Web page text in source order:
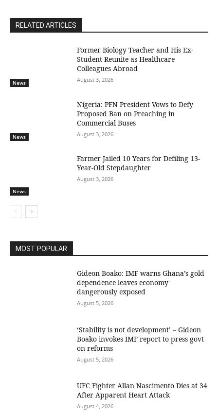
RELATED ARTICLES
News
Former Biology Teacher and His Ex-
Student Reunite as Healthcare
Colleagues Abroad
August 3, 2026
News
Nigeria: PFN President Vows to Defy
Proposed Ban on Preaching in
Commercial Buses
August 3, 2026
News
Farmer Jailed 10 Years for Defiling 13-
Year-Old Stepdaughter
August 3, 2026
MOST POPULAR
Gideon Boako: IMF warns Ghana’s gold
dependence leaves economy
dangerously exposed
August 5, 2026
‘Stability is not development’ – Gideon
Boako invokes IMF report to press govt
on reforms
August 5, 2026
UFC Fighter Allan Nascimento Dies at 34
After Apparent Heart Attack
August 4, 2026